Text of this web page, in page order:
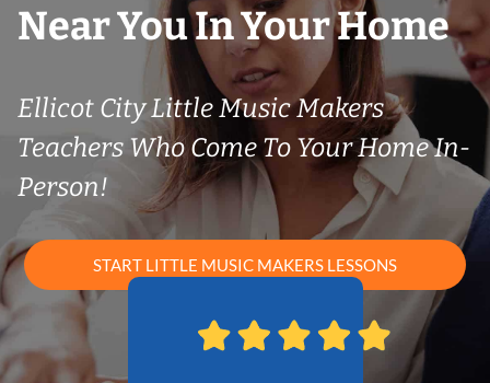
Near You In Your Home
Ellicot City Little Music Makers
Teachers Who Come To Your Home In-
Person!
START LITTLE MUSIC MAKERS LESSONS